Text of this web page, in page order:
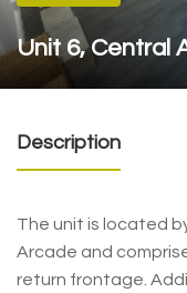
Unit 6, Central
Description
The unit is located
Arcade and
return frontage.